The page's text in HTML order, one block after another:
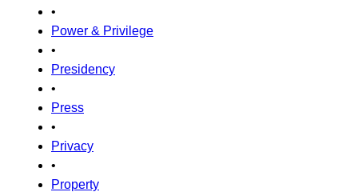
•
Power & Privilege
•
Presidency
•
Press
•
Privacy
•
Property